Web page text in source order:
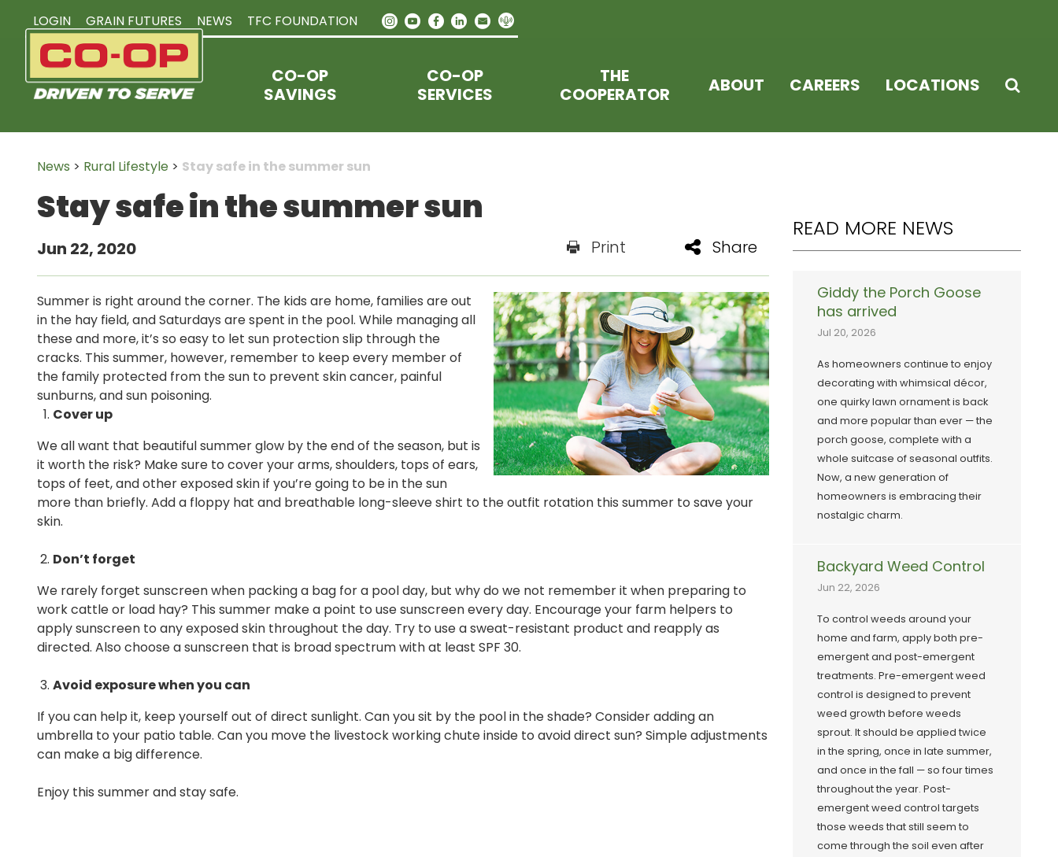
CO-OP
SAVINGS
CO-OP
SERVICES
THE
COOPERATOR
ABOUT CAREERS LOCATIONS
LOGIN GRAIN FUTURES NEWS TFC FOUNDATION
News > Rural Lifestyle > Stay safe in the summer sun
Stay safe in the summer sun
Jun 22, 2020 Print Share
Summer is right around the corner. The kids are home, families are out
in the hay field, and Saturdays are spent in the pool. While managing all
these and more, it’s so easy to let sun protection slip through the
cracks. This summer, however, remember to keep every member of
the family protected from the sun to prevent skin cancer, painful
sunburns, and sun poisoning.
Cover up
We all want that beautiful summer glow by the end of the season, but is
it worth the risk? Make sure to cover your arms, shoulders, tops of ears,
tops of feet, and other exposed skin if you’re going to be in the sun
more than briefly. Add a floppy hat and breathable long-sleeve shirt to the outfit rotation this summer to save your
skin.
Don’t forget
We rarely forget sunscreen when packing a bag for a pool day, but why do we not remember it when preparing to
work cattle or load hay? This summer make a point to use sunscreen every day. Encourage your farm helpers to
apply sunscreen to any exposed skin throughout the day. Try to use a sweat-resistant product and reapply as
directed. Also choose a sunscreen that is broad spectrum with at least SPF 30.
Avoid exposure when you can
If you can help it, keep yourself out of direct sunlight. Can you sit by the pool in the shade? Consider adding an
umbrella to your patio table. Can you move the livestock working chute inside to avoid direct sun? Simple adjustments
can make a big difference.
Enjoy this summer and stay safe.
READ MORE NEWS
Giddy the Porch Goose
has arrived
Jul 20, 2026
As homeowners continue to enjoy
decorating with whimsical décor,
one quirky lawn ornament is back
and more popular than ever — the
porch goose, complete with a
whole suitcase of seasonal outfits.
Now, a new generation of
homeowners is embracing their
nostalgic charm.
Backyard Weed Control
Jun 22, 2026
To control weeds around your
home and farm, apply both pre-
emergent and post-emergent
treatments. Pre-emergent weed
control is designed to prevent
weed growth before weeds
sprout. It should be applied twice
in the spring, once in late summer,
and once in the fall — so four times
throughout the year. Post-
emergent weed control targets
those weeds that still seem to
come through the soil even after